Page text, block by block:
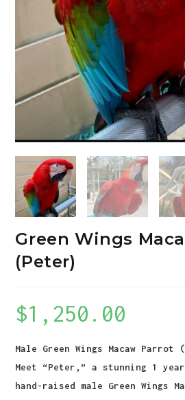
Green Wings
(Peter)
$1,250.00
Male Green Wings Macaw Parrot
Meet “Peter,” a stunning 1
hand-raised male Green Wings